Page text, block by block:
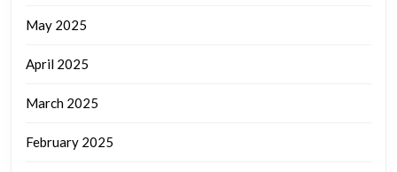
May 2025
April 2025
March 2025
February 2025